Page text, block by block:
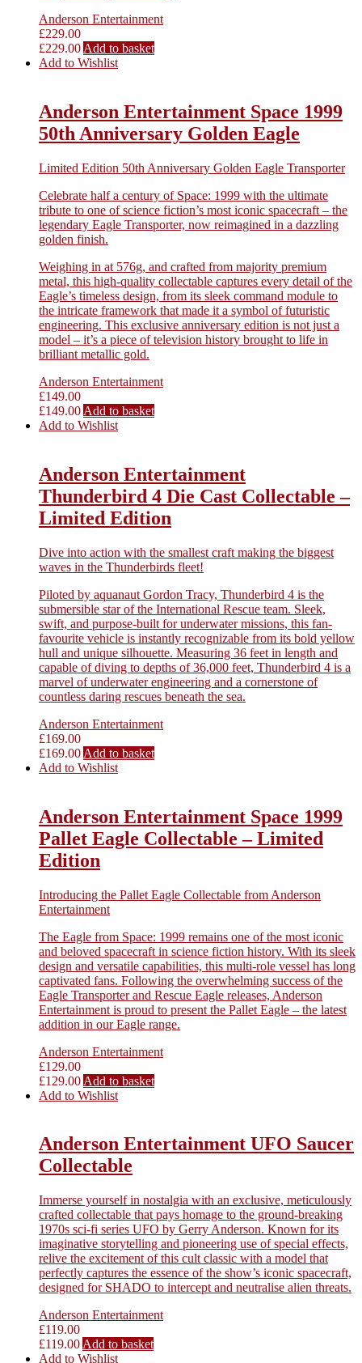
Anderson Entertainment
£229.00
£229.00 Add to basket
Add to Wishlist
Anderson Entertainment Space 1999
50th Anniversary Golden Eagle
Limited Edition 50th Anniversary Golden Eagle Transporter
Celebrate half a century of Space: 1999 with the ultimate
tribute to one of science fiction’s most iconic spacecraft – the
legendary Eagle Transporter, now reimagined in a dazzling
golden finish.
Weighing in at 576g, and crafted from majority premium
metal, this high-quality collectable captures every detail of the
Eagle’s timeless design, from its sleek command module to
the intricate framework that made it a symbol of futuristic
engineering. This exclusive anniversary edition is not just a
model – it’s a piece of television history brought to life in
brilliant metallic gold.
Anderson Entertainment
£149.00
£149.00 Add to basket
Add to Wishlist
Anderson Entertainment
Thunderbird 4 Die Cast Collectable –
Limited Edition
Dive into action with the smallest craft making the biggest
waves in the Thunderbirds fleet!
Piloted by aquanaut Gordon Tracy, Thunderbird 4 is the
submersible star of the International Rescue team. Sleek,
swift, and purpose-built for underwater missions, this fan-
favourite vehicle is instantly recognizable from its bold yellow
hull and unique silhouette. Measuring 36 feet in length and
capable of diving to depths of 36,000 feet, Thunderbird 4 is a
marvel of underwater engineering and a cornerstone of
countless daring rescues beneath the sea.
Anderson Entertainment
£169.00
£169.00 Add to basket
Add to Wishlist
Anderson Entertainment Space 1999
Pallet Eagle Collectable – Limited
Edition
Introducing the Pallet Eagle Collectable from Anderson
Entertainment
The Eagle from Space: 1999 remains one of the most iconic
and beloved spacecraft in science fiction history. With its sleek
design and versatile capabilities, this multi-role vessel has long
captivated fans. Following the overwhelming success of the
Eagle Transporter and Rescue Eagle releases, Anderson
Entertainment is proud to present the Pallet Eagle – the latest
addition in our Eagle range.
Anderson Entertainment
£129.00
£129.00 Add to basket
Add to Wishlist
Anderson Entertainment UFO Saucer
Collectable
Immerse yourself in nostalgia with an exclusive, meticulously
crafted collectable that pays homage to the ground-breaking
1970s sci-fi series UFO by Gerry Anderson. Known for its
imaginative storytelling and pioneering use of special effects,
relive the excitement of this cult classic with a model that
perfectly captures the essence of the show’s iconic spacecraft,
designed for SHADO to intercept and neutralise alien threats.
Anderson Entertainment
£119.00
£119.00 Add to basket
Add to Wishlist